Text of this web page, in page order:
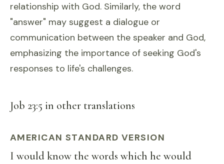
relationship with God. Similarly, the word
"answer" may suggest a dialogue or
communication between the speaker and God,
emphasizing the importance of seeking God's
responses to life's challenges.
Job 23:5 in other translations
AMERICAN STANDARD VERSION
I would know the words which he would